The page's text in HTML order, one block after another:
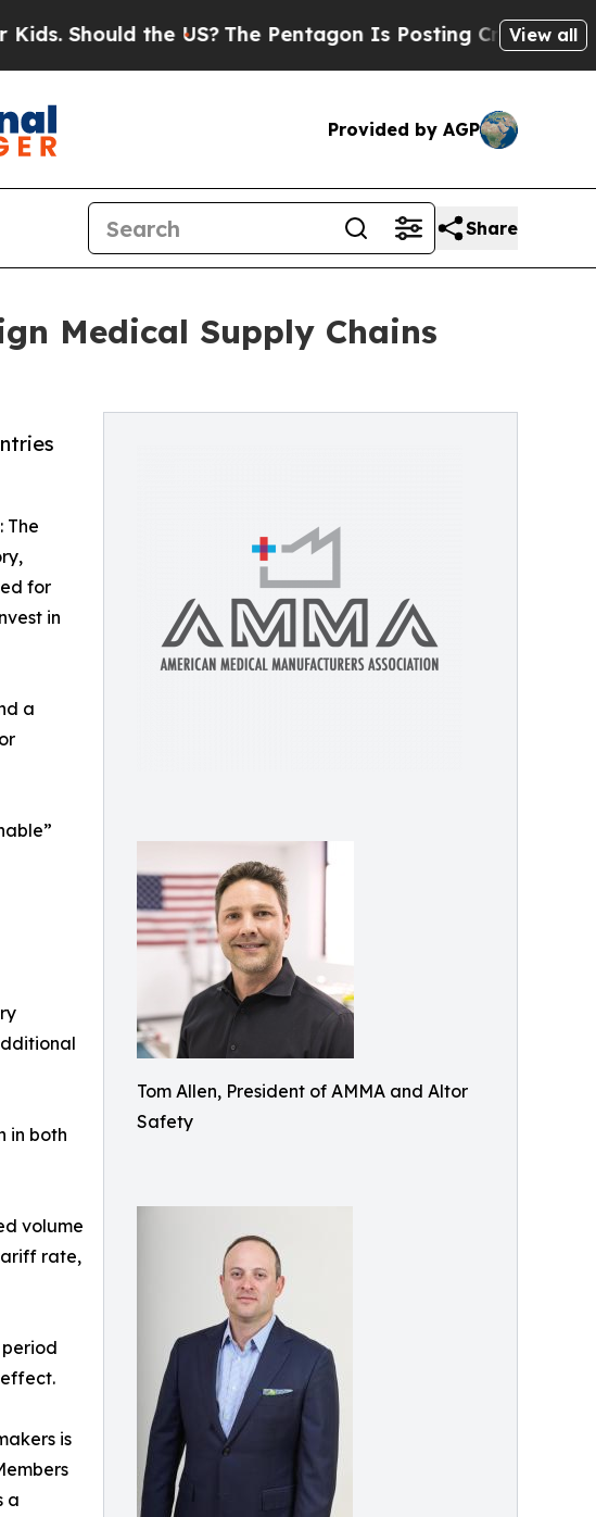
the US?The Pentagon Is Posting Cryptic BiblicalView all
Provided by AGP
Share
Medical Supply Chains
Tom Allen, President of AMMA and Altor
Safety
The
for
in
a
in both
volume
rate,
is
a